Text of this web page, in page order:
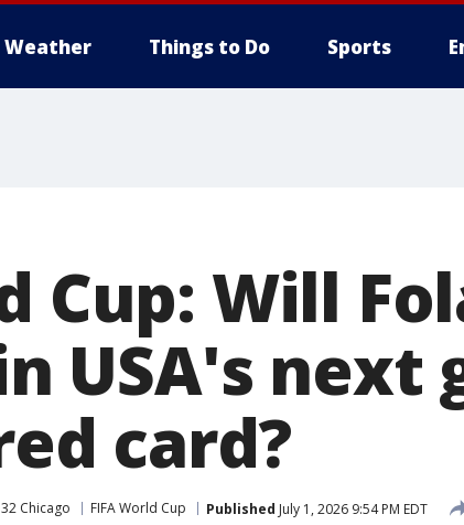
Weather Things to Do Sports
Cup: Will
USA's next
card?
32 Chicago FIFA World Cup Published July 1, 2026 9:54 PM EDT